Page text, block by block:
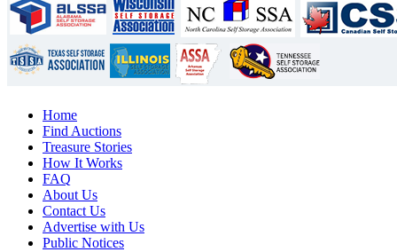
Home
Find Auctions
Treasure Stories
How It Works
FAQ
About Us
Contact Us
Advertise with Us
Public Notices